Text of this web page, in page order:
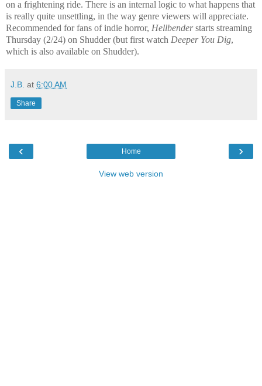
on a frightening ride. There is an internal logic to what happens that
is really quite unsettling, in the way genre viewers will appreciate.
Recommended for fans of indie horror, Hellbenderstarts streaming
Thursday (2/24) on Shudder (but first watch Deeper You Dig,
which is also available on Shudder).
J.B. at 6:00 AM
Share
‹ ›
Home
View web version